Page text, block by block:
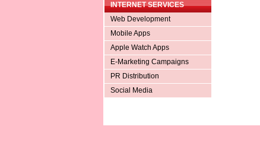
INTERNET SERVICES
Web Development
Mobile Apps
Apple Watch Apps
E-Marketing Campaigns
PR Distribution
Social Media